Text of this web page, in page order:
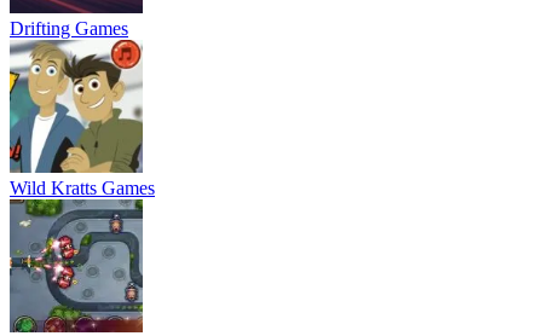
Drifting Games
Wild Kratts Games